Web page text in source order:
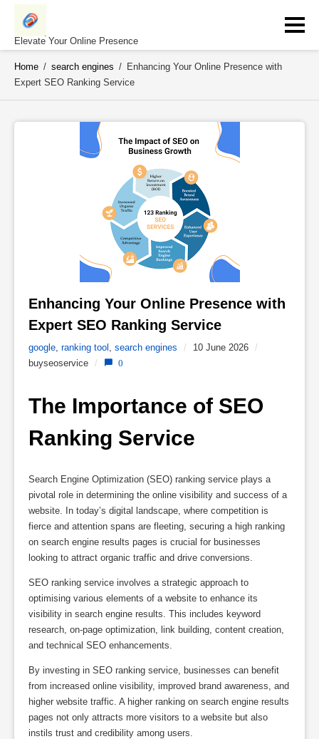
Skip
contentElevate Your Online Presence
Home / search engines / Enhancing Your Online Presence with
Expert SEO Ranking Service
Enhancing Your Online Presence with
Expert SEO Ranking Service
google, ranking tool , search engines / 10 June 2026 /
buyseoservice / 0
The Importance of SEO
Ranking Service
Search Engine Optimization (SEO) ranking service plays a
pivotal role in determining the online visibility and success of a
website. In today’s digital landscape, where competition is
fierce and attention spans are fleeting, securing a high ranking
on search engine results pages is crucial for businesses
looking to attract organic traffic and drive conversions.
SEO ranking service involves a strategic approach to
optimising various elements of a website to enhance its
visibility in search engine results. This includes keyword
research, on-page optimization, link building, content creation,
and technical SEO enhancements.
By investing in SEO ranking service, businesses can benefit
from increased online visibility, improved brand awareness, and
higher website traffic. A higher ranking on search engine results
pages not only attracts more visitors to a website but also
instils trust and credibility among users.